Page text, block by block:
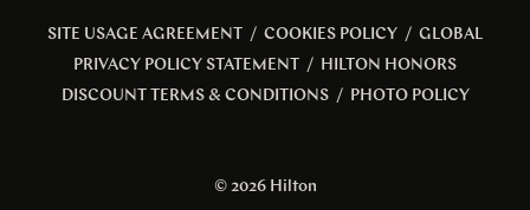
SITE USAGE AGREEMENT / COOKIES POLICY / GLOBAL
PRIVACY POLICY STATEMENT
/ HILTON HONORS
DISCOUNT TERMS & CONDITIONS/ PHOTO POLICY
© 2026 Hilton